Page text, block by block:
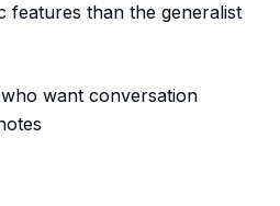
features than the generalist
want conversation